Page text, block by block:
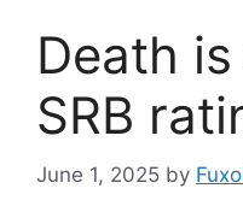
Death
SRB
June 1, 2025 by